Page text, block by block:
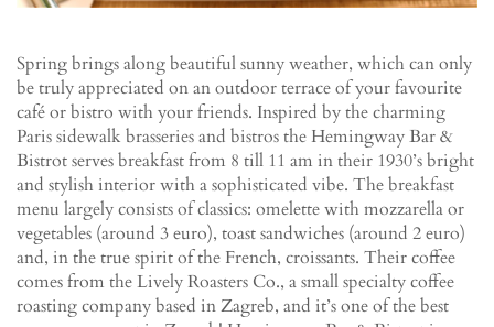
Spring brings along beautiful sunny weather, which can only
be truly appreciated on an outdoor terrace of your favourite
café or bistro with your friends. Inspired by the charming
Paris sidewalk brasseries and bistros the Hemingway Bar &
Bistrot serves breakfast from 8 till 11 am in their 1930’s bright
and stylish interior with a sophisticated vibe. The breakfast
menu largely consists of classics: omelette with mozzarella or
vegetables (around 3 euro), toast sandwiches (around 2 euro)
and, in the true spirit of the French, croissants. Their coffee
comes from the Lively Roasters Co., a small specialty coffee
roasting company based in Zagreb, and it’s one of the best